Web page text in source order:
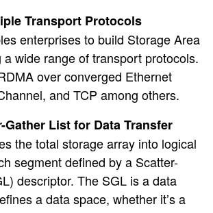
Transport Protocols
enterprises to build Storage Area
a wide range of transport protocols.
over converged Ethernet
and TCP among others.
Gather List for Data Transfer
the total storage array into logical
segment defined by a Scatter-
descriptor. The SGL is a data
a data space, whether it’s a